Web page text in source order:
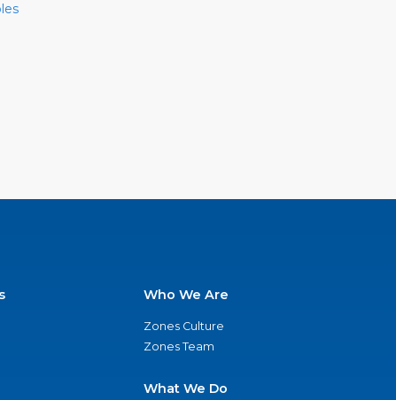
Who We Are
Zones Culture
Zones Team
What We Do